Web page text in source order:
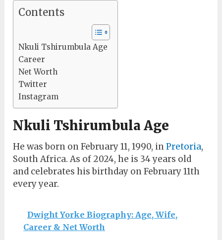
Contents
Nkuli Tshirumbula Age
Career
Net Worth
Twitter
Instagram
Nkuli Tshirumbula Age
He was born on February 11, 1990, inPretoria,
South Africa. As of 2024, he is 34 years old
and celebrates his birthday on February 11th
every year.
Dwight Yorke Biography: Age, Wife,
Career & Net Worth